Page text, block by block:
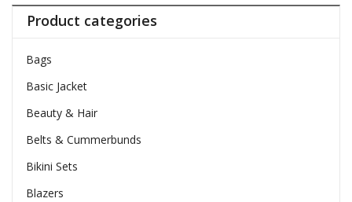
Product categories
Bags
Basic Jacket
Beauty & Hair
Belts & Cummerbunds
Bikini Sets
Blazers